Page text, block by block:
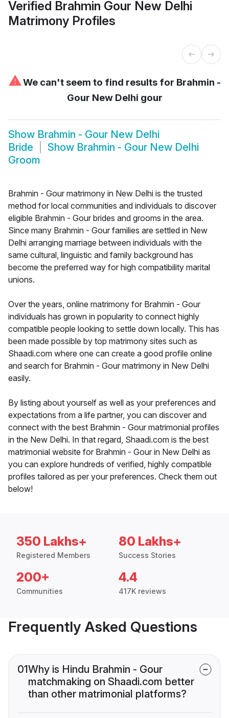
Verified Brahmin Gour New Delhi
Matrimony Profiles
⚠We can't seem to find results for Brahmin -
Gour New Delhi gour
Show Brahmin - Gour New Delhi
Bride
Show Brahmin - Gour New Delhi
Groom
Brahmin - Gour matrimony in New Delhi is the trusted
method for local communities and individuals to discover
eligible Brahmin - Gour brides and grooms in the area.
Since many Brahmin - Gour families are settled in New
Delhi arranging marriage between individuals with the
same cultural, linguistic and family background has
become the preferred way for high compatibility marital
unions.
Over the years, online matrimony for Brahmin - Gour
individuals has grown in popularity to connect highly
compatible people looking to settle down locally. This has
been made possible by top matrimony sites such as
Shaadi.com where one can create a good profile online
and search for Brahmin - Gour matrimony in New Delhi
easily.
By listing about yourself as well as your preferences and
expectations from a life partner, you can discover and
connect with the best Brahmin - Gour matrimonial profiles
in the New Delhi. In that regard, Shaadi.com is the best
matrimonial website for Brahmin - Gour in New Delhi as
you can explore hundreds of verified, highly compatible
profiles tailored as per your preferences. Check them out
below!
350 Lakhs+
Registered Members
80 Lakhs+
Success Stories
200+
Communities
4.4
417K reviews
Frequently Asked Questions
01Why is Hindu Brahmin - Gour
matchmaking on Shaadi.com better
than other matrimonial platforms?